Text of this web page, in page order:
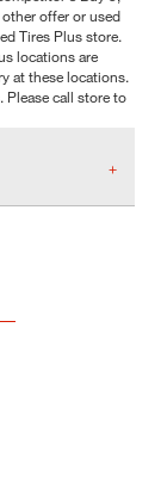
offer or used
Tires Plus store.
locations are
at these locations.
Please call store to